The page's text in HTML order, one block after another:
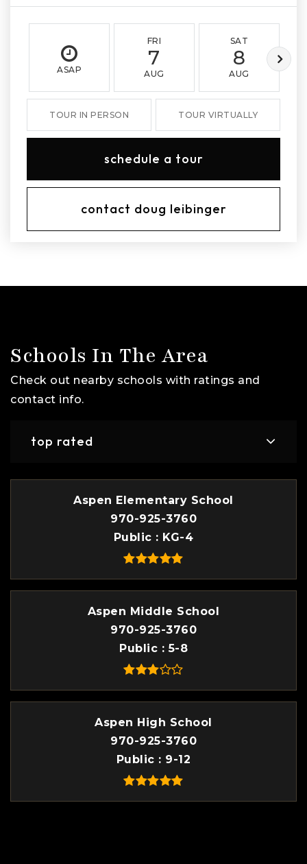
ASAP
FRI
7
AUG
SAT
8
AUG
TOUR IN PERSON TOUR VIRTUALLY
schedule a tour
contact doug leibinger
Schools In The Area
Check out nearby schools with ratings and
contact info.
top rated
Aspen Elementary School
970-925-3760
Public
KG-4
Aspen Middle School
970-925-3760
Public
5-8
Aspen High School
970-925-3760
Public
9-12